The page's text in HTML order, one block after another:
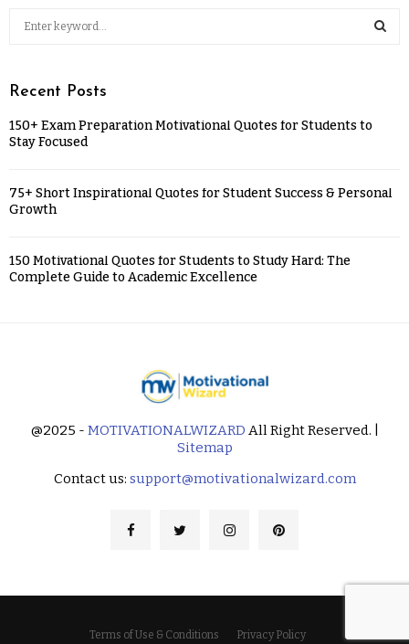
Recent Posts
150+ Exam Preparation Motivational Quotes for Students to
Stay Focused
75+ Short Inspirational Quotes for Student Success & Personal
Growth
150 Motivational Quotes for Students to Study Hard: The
Complete Guide to Academic Excellence
@2025 - MOTIVATIONALWIZARD All Right Reserved. |
Sitemap
Contact us: support@motivationalwizard.com
Terms of Use & Conditions Privacy Policy